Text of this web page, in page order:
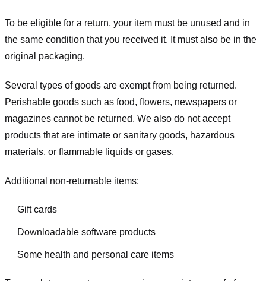
To be eligible for a return, your item must be unused and in
the same condition that you received it. It must also be in the
original packaging.
Several types of goods are exempt from being returned.
Perishable goods such as food, flowers, newspapers or
magazines cannot be returned. We also do not accept
products that are intimate or sanitary goods, hazardous
materials, or flammable liquids or gases.
Additional non-returnable items:
Gift cards
Downloadable software products
Some health and personal care items